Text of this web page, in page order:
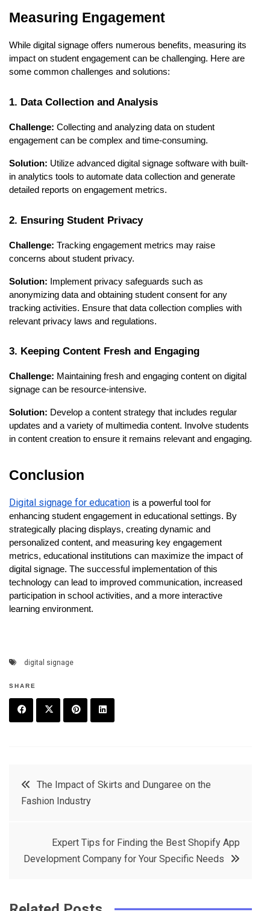
Measuring Engagement
While digital signage offers numerous benefits, measuring its
impact on student engagement can be challenging. Here are
some common challenges and solutions:
1. Data Collection and Analysis
Challenge: Collecting and analyzing data on student
engagement can be complex and time-consuming.
Solution: Utilize advanced digital signage software with built-
in analytics tools to automate data collection and generate
detailed reports on engagement metrics.
2. Ensuring Student Privacy
Challenge: Tracking engagement metrics may raise
concerns about student privacy.
Solution: Implement privacy safeguards such as
anonymizing data and obtaining student consent for any
tracking activities. Ensure that data collection complies with
relevant privacy laws and regulations.
3. Keeping Content Fresh and Engaging
Challenge: Maintaining fresh and engaging content on digital
signage can be resource-intensive.
Solution: Develop a content strategy that includes regular
updates and a variety of multimedia content. Involve students
in content creation to ensure it remains relevant and engaging.
Conclusion
Digital signage for education is a powerful tool for
enhancing student engagement in educational settings. By
strategically placing displays, creating dynamic and
personalized content, and measuring key engagement
metrics, educational institutions can maximize the impact of
digital signage. The successful implementation of this
technology can lead to improved communication, increased
participation in school activities, and a more interactive
learning environment.
digital signage
SHARE
t
e
e
Post
navigation
The Impact of Skirts and Dungaree on the
Fashion Industry
Expert Tips for Finding the Best Shopify App
Development Company for Your Specific Needs